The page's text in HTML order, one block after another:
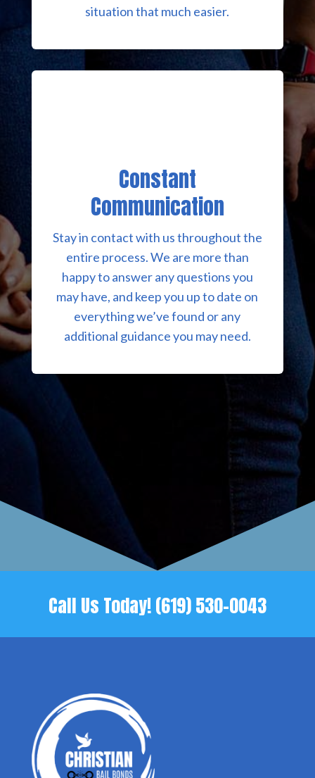
situation that much easier.
Constant
Communication
Stay in contact with us throughout the
entire process. We are more than
happy to answer any questions you
may have, and keep you up to date on
everything we’ve found or any
additional guidance you may need.
Call Us Today!(619) 530-0043